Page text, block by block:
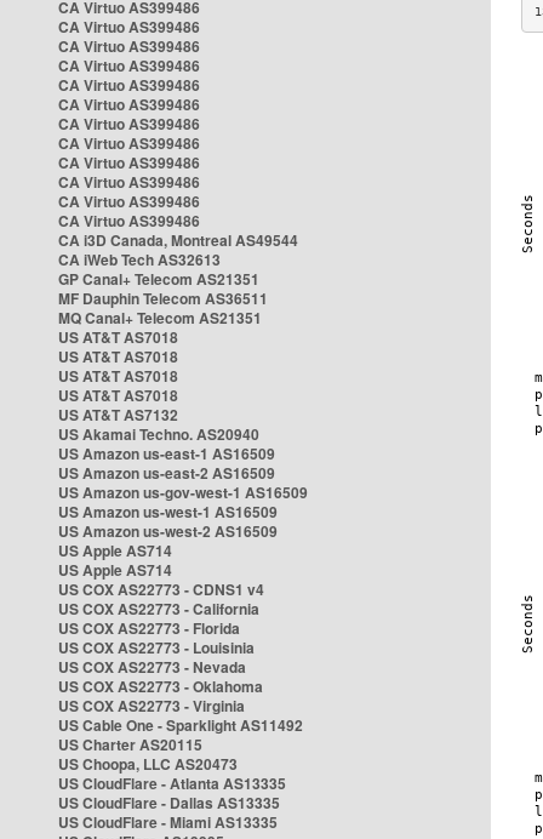
CA Virtuo AS399486
CA Virtuo AS399486
CA Virtuo AS399486
CA Virtuo AS399486
CA Virtuo AS399486
CA Virtuo AS399486
CA Virtuo AS399486
CA Virtuo AS399486
CA Virtuo AS399486
CA Virtuo AS399486
CA Virtuo AS399486
CA Virtuo AS399486
CA i3D Canada, Montreal AS49544
CA iWeb Tech AS32613
GP Canal+ Telecom AS21351
MF Dauphin Telecom AS36511
MQ Canal+ Telecom AS21351
US AT&T AS7018
US AT&T AS7018
US AT&T AS7018
US AT&T AS7018
US AT&T AS7132
US Akamai Techno. AS20940
US Amazon us-east-1 AS16509
US Amazon us-east-2 AS16509
US Amazon us-gov-west-1 AS16509
US Amazon us-west-1 AS16509
US Amazon us-west-2 AS16509
US Apple AS714
US Apple AS714
US COX AS22773 - CDNS1 v4
US COX AS22773 - California
US COX AS22773 - Florida
US COX AS22773 - Louisinia
US COX AS22773 - Nevada
US COX AS22773 - Oklahoma
US COX AS22773 - Virginia
US Cable One - Sparklight AS11492
US Charter AS20115
US Choopa, LLC AS20473
US CloudFlare - Atlanta AS13335
US CloudFlare - Dallas AS13335
US CloudFlare - Miami AS13335